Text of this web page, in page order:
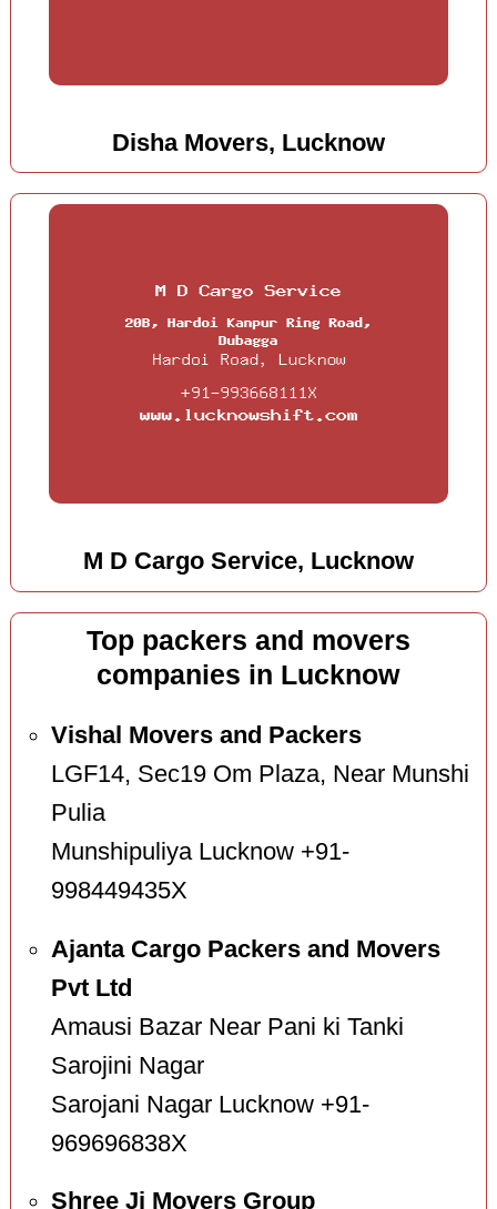
Disha Movers, Lucknow
M D Cargo Service, Lucknow
Top packers and movers
companies in Lucknow
Vishal Movers and Packers
LGF14, Sec19 Om Plaza, Near Munshi
Pulia
Munshipuliya Lucknow +91-
998449435X
Ajanta Cargo Packers and Movers
Pvt Ltd
Amausi Bazar Near Pani ki Tanki
Sarojini Nagar
Sarojani Nagar Lucknow +91-
969696838X
Shree Ji Movers Group